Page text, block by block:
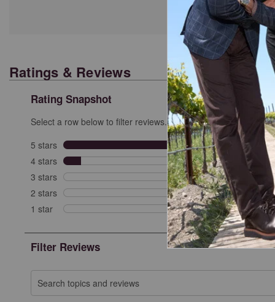
Ratings & Reviews
Rating Snapshot
Select a row below to filter reviews.
5 stars stars
9
9
4 stars stars
1
1
3 stars stars
0
0
2 stars stars
0
1 star stars
0
0
Filter Reviews
Search topics and reviews search region